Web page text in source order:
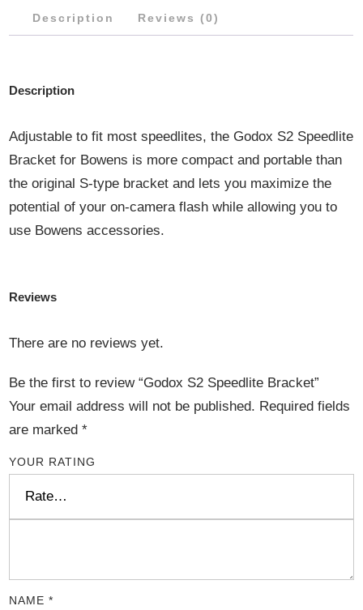
Description Reviews (0)
Description
Adjustable to fit most speedlites, the Godox S2 Speedlite
Bracket for Bowens is more compact and portable than
the original S-type bracket and lets you maximize the
potential of your on-camera flash while allowing you to
use Bowens accessories.
Reviews
There are no reviews yet.
Be the first to review “Godox S2 Speedlite Bracket”
Your email address will not be published. Required fields
are marked*
YOUR RATING
NAME*